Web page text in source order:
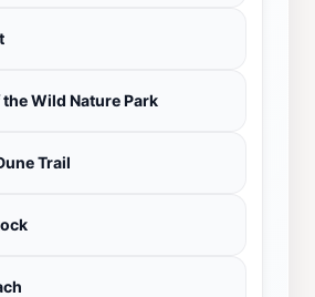
Wild Nature Park
Trail